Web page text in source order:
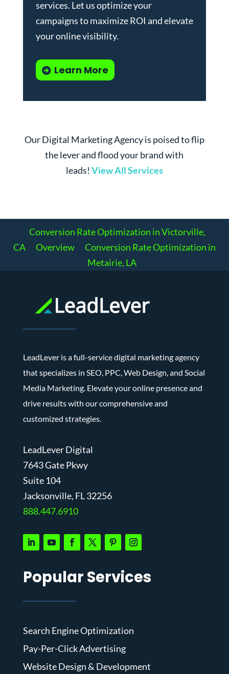
services. Let us optimize your
campaigns to maximize ROI and elevate
your online visibility.
Learn More
Our Digital Marketing Agency is poised to flip
the lever and flood your brand with
leads! View All Services
Conversion Rate Optimization in Victorville,
CA
Overview
Conversion Rate Optimization in
Metairie, LA
LeadLever is a full-service digital marketing agency
that specializes in SEO, PPC, Web Design, and Social
Media Marketing. Elevate your online presence and
drive results with our comprehensive and
customized strategies.
LeadLever Digital
7643 Gate Pkwy
Suite 104
Jacksonville, FL 32256
888.447.6910
Popular Services
Search Engine Optimization
Pay-Per-Click Advertising
Website Design & Development